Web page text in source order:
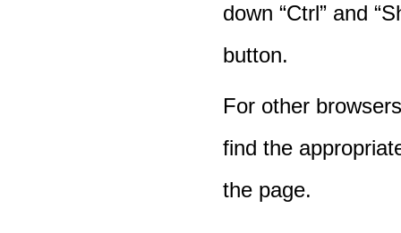
down “Ctrl” and
button.
For other
find the
the page.